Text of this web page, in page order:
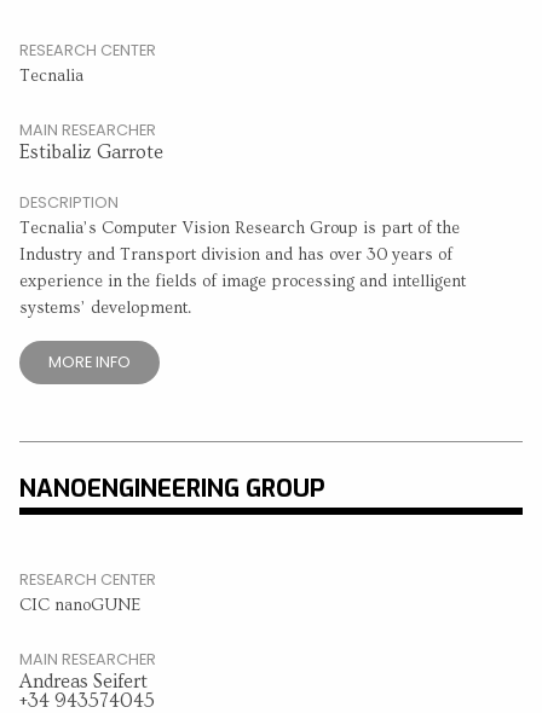
RESEARCH CENTER
Tecnalia
MAIN RESEARCHER
Estibaliz Garrote
DESCRIPTION
Tecnalia’s Computer Vision Research Group is part of the
Industry and Transport division and has over 30 years of
experience in the fields of image processing and intelligent
systems’ development.
MORE INFO
NANOENGINEERING GROUP
RESEARCH CENTER
CIC nanoGUNE
MAIN RESEARCHER
Andreas Seifert
+34 943574045